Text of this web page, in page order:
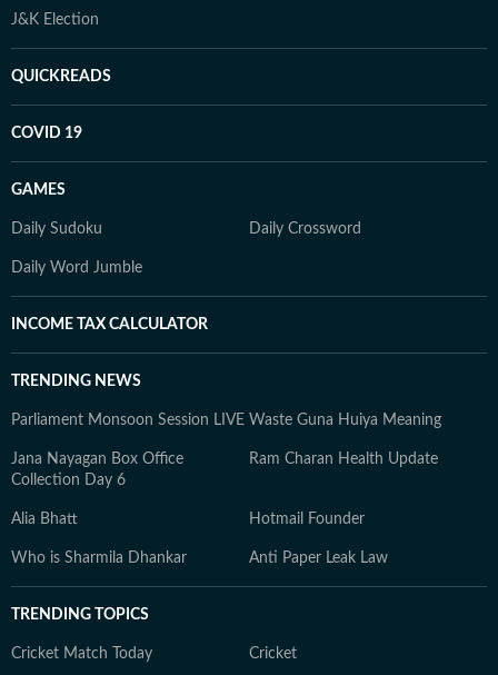
J&K Election
QUICKREADS
COVID 19
GAMES
Daily Sudoku Daily Crossword
Daily Word Jumble
INCOME TAX CALCULATOR
TRENDING NEWS
Parliament Monsoon Session LIVE Waste Guna Huiya Meaning
Jana Nayagan Box Office
Collection Day 6
Ram Charan Health Update
Alia Bhatt Hotmail Founder
Who is Sharmila Dhankar Anti Paper Leak Law
TRENDING TOPICS
Cricket Match Today Cricket